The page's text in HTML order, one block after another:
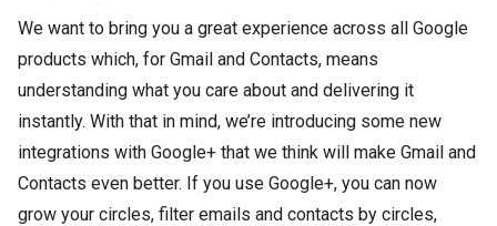
We want to bring you a great experience across all Google
products which, for Gmail and Contacts, means
understanding what you care about and delivering it
instantly. With that in mind, we’re introducing some new
integrations with Google+ that we think will make Gmail and
Contacts even better. If you use Google+, you can now
grow your circles, filter emails and contacts by circles,